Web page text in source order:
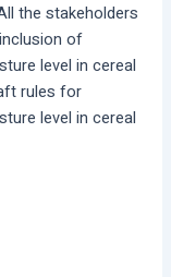
the stakeholders
of
level in cereal
rules for
level in cereal